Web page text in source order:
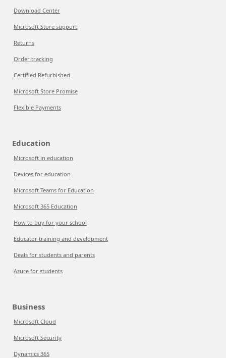
Download Center
Microsoft Store support
Returns
Order tracking
Certified Refurbished
Microsoft Store Promise
Flexible Payments
Education
Microsoft in education
Devices for education
Microsoft Teams for Education
Microsoft 365 Education
How to buy for your school
Educator training and development
Deals for students and parents
Azure for students
Business
Microsoft Cloud
Microsoft Security
Dynamics 365